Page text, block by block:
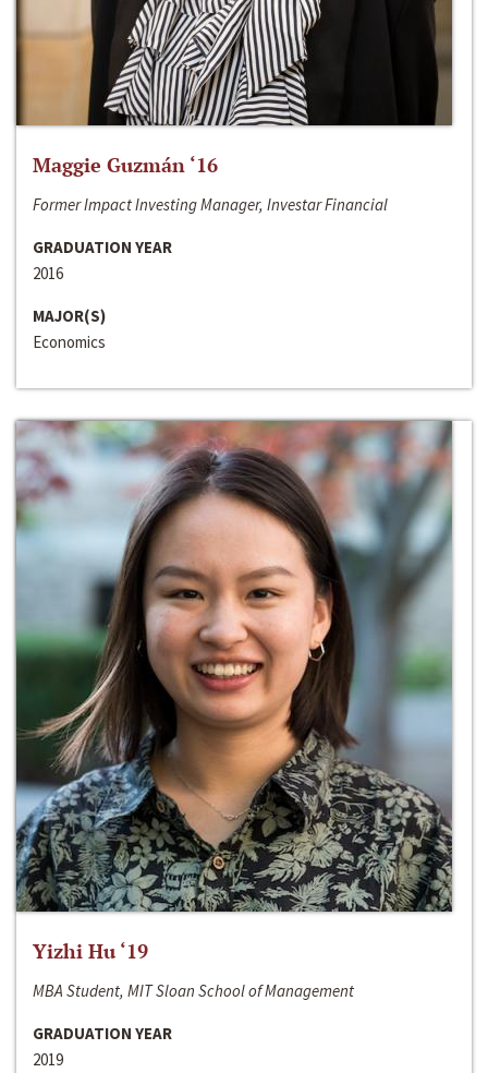
Maggie Guzmán ‘16
Former Impact Investing Manager, Investar Financial
GRADUATION YEAR
2016
MAJOR(S)
Economics
Yizhi Hu ‘19
MBA Student, MIT Sloan School of Management
GRADUATION YEAR
2019